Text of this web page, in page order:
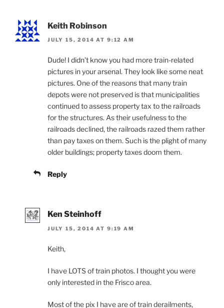
Keith Robinson
JULY 15, 2014 AT 9:12 AM
Dude! I didn’t know you had more train-related
pictures in your arsenal. They look like some neat
pictures. One of the reasons that many train
depots were not preserved is that municipalities
continued to assess property tax to the railroads
for the structures. As their usefulness to the
railroads declined, the railroads razed them rather
than pay taxes on them. Such is the plight of many
older buildings; property taxes doom them.
Reply
Ken Steinhoff
JULY 15, 2014 AT 9:19 AM
Keith,
I have LOTS of train photos. I thought you were
only interested in the Frisco area.
Most of the pix I have are of train derailments,